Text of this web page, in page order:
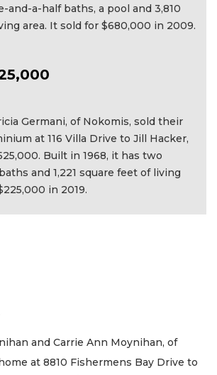
and-a-half baths, a pool and 3,810
area. It sold for $680,000 in 2009.
Germani, of Nokomis, sold their
at 116 Villa Drive to Jill Hacker,
Built in 1968, it has two
and 1,221 square feet of living
in 2019.
and Carrie Ann Moynihan, of
at 8810 Fishermens Bay Drive to